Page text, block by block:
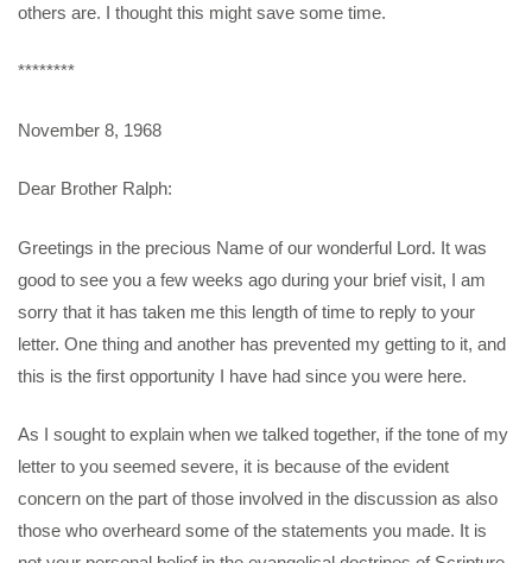
others are. I thought this might save some time.
********
November 8, 1968
Dear Brother Ralph:
Greetings in the precious Name of our wonderful Lord. It was
good to see you a few weeks ago during your brief visit, I am
sorry that it has taken me this length of time to reply to your
letter. One thing and another has prevented my getting to it, and
this is the first opportunity I have had since you were here.
As I sought to explain when we talked together, if the tone of my
letter to you seemed severe, it is because of the evident
concern on the part of those involved in the discussion as also
those who overheard some of the statements you made. It is